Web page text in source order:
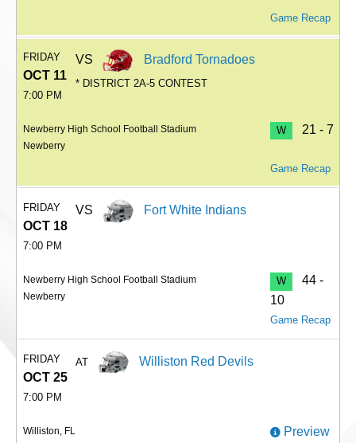
Game Recap
FRIDAY
OCT 11
7:00 PM
VS Bradford Tornadoes
* DISTRICT 2A-5 CONTEST
Newberry High School Football Stadium
Newberry
W 21 - 7
Game Recap
FRIDAY
OCT 18
7:00 PM
VS Fort White Indians
Newberry High School Football Stadium
Newberry
W
44 -
10
Game Recap
FRIDAY
OCT 25
7:00 PM
AT Williston Red Devils
Williston, FL Preview